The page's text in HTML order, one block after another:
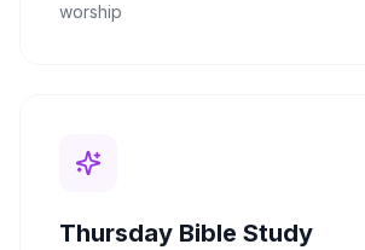
worship
Thursday Bible Study